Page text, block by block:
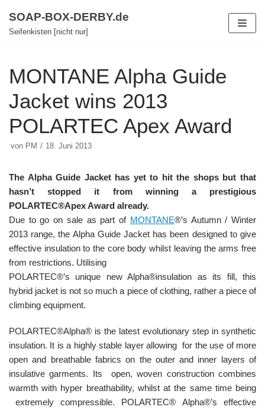
Zum
Inhalt
SOAP-BOX-DERBY.de
Seifenkisten [nicht nur]
MONTANE Alpha Guide
Jacket wins 2013
POLARTEC Apex Award
von PM 18. Juni 2013
The Alpha Guide Jacket has yet to hit the shops but that
hasn’t stopped it from winning a prestigious
POLARTEC®Apex Award already.
Due to go on sale as part of MONTANE®’s Autumn / Winter
2013 range, the Alpha Guide Jacket has been designed to give
effective insulation to the core body whilst leaving the arms free
from restrictions. Utilising
POLARTEC®’s unique new Alpha®insulation as its fill, this
hybrid jacket is not so much a piece of clothing, rather a piece of
climbing equipment.
POLARTEC®Alpha® is the latest evolutionary step in synthetic
insulation. It is a highly stable layer allowing for the use of more
open and breathable fabrics on the outer and inner layers of
insulative garments. Its open, woven construction combines
warmth with hyper breathability, whilst at the same time being
extremely compressible. POLARTEC® Alpha®’s effective